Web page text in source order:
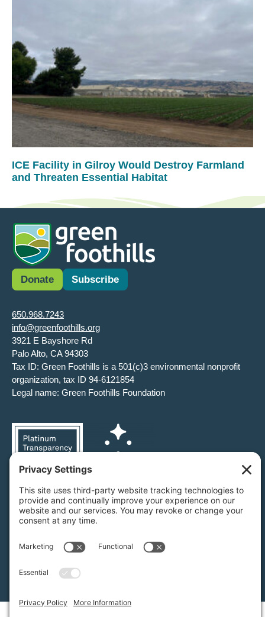
ICE Facility in Gilroy Would Destroy Farmland
and Threaten Essential Habitat
Donate Subscribe
650.968.7243
info@greenfoothills.org
3921 E Bayshore Rd
Palo Alto, CA 94303
Tax ID: Green Foothills is a 501(c)3 environmental nonprofit
organization, tax ID 94-6121854
Legal name: Green Foothills Foundation
Disclaimer
Cookie Policy
Website Design & Development by